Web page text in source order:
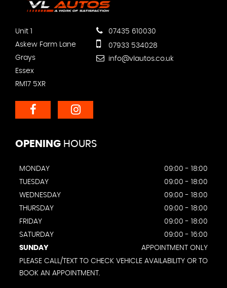
Unit 1
Askew Farm Lane
Grays
Essex
RM17 5XR
07435 610030
07933 534028
info@vlautos.co.uk
OPENING HOURS
MONDAY
09:00 - 18:00
TUESDAY
09:00 - 18:00
WEDNESDAY
09:00 - 18:00
THURSDAY
09:00 - 18:00
FRIDAY
09:00 - 18:00
SATURDAY
09:00 - 16:00
SUNDAY
APPOINTMENT ONLY
PLEASE CALL/TEXT TO CHECK VEHICLE AVAILABILITY OR TO
BOOK AN APPOINTMENT.